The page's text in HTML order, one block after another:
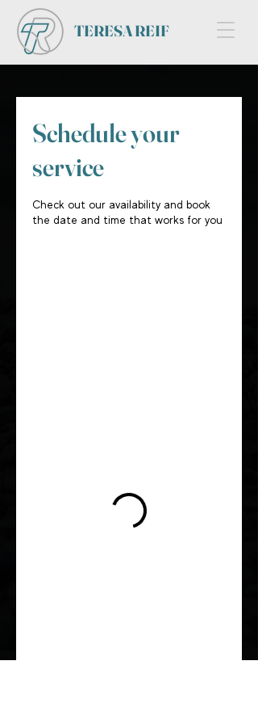
TERESA REIF
Schedule your
service
Check out our availability and book
the date and time that works for you